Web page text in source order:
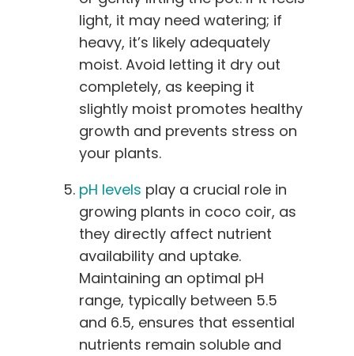
light, it may need watering; if
heavy, it’s likely adequately
moist. Avoid letting it dry out
completely, as keeping it
slightly moist promotes healthy
growth and prevents stress on
your plants.
pH levels play a crucial role in
growing plants in coco coir, as
they directly affect nutrient
availability and uptake.
Maintaining an optimal pH
range, typically between 5.5
and 6.5, ensures that essential
nutrients remain soluble and